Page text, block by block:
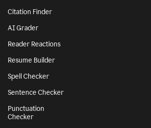
Citation Finder
AI Grader
Reader Reactions
Resume Builder
Spell Checker
Sentence Checker
Punctuation
Checker